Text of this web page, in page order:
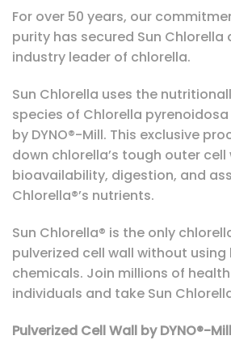
For over 50 years, our
purity has secured Sun Chlorella
industry leader of chlorella.
Sun Chlorella uses the
species of Chlorella
by DYNO®-Mill. This exclusive
down chlorella’s tough outer
bioavailability, digestion, and
Chlorella®’s nutrients.
Sun Chlorella® is the only
pulverized cell wall without using
chemicals. Join millions of
individuals and take Sun
Pulverized Cell Wall by DYNO®-Mill